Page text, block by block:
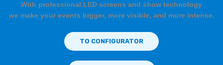
With professional LED screens and show technology
we make your events bigger, more visible, and more intense.
TO CONFIGURATOR